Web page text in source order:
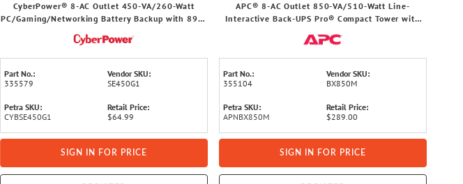
CyberPower® 8-AC Outlet 450-VA/260-Watt
PC/Gaming/Networking Battery Backup with 890-
Joules Surge Protection, 5-Ft. Cord, SE450G1
Part No.:
335579
Vendor SKU:
SE450G1
Petra SKU:
CYBSE450G1
Retail Price:
$64.99
SIGN IN FOR PRICE
APC® 8-AC Outlet 850-VA/510-Watt Line-
Interactive Back-UPS Pro® Compact Tower with
6-Ft. Cord, BX850M
Part No.:
355104
Vendor SKU:
BX850M
Petra SKU:
APNBX850M
Retail Price:
$289.00
SIGN IN FOR PRICE